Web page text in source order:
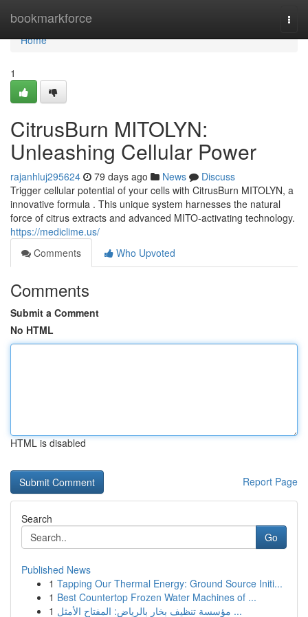
bookmarkforce
Home
Home
1
CitrusBurn MITOLYN:
Unleashing Cellular Power
rajanhluj295624 79 days ago News
Discuss
Trigger cellular potential of your cells with CitrusBurn MITOLYN, a
innovative formula . This unique system harnesses the natural
force of citrus extracts and advanced MITO-activating technology.
https://mediclime.us/
Comments
Who Upvoted
Comments
Submit a Comment
No HTML
HTML is disabled
Report Page
Search
Go
Published News
1 Tapping Our Thermal Energy: Ground Source Initi...
1 Best Countertop Frozen Water Machines of ...
1
مؤسسة تنظيف بخار بالرياض: المفتاح الأمثل ...